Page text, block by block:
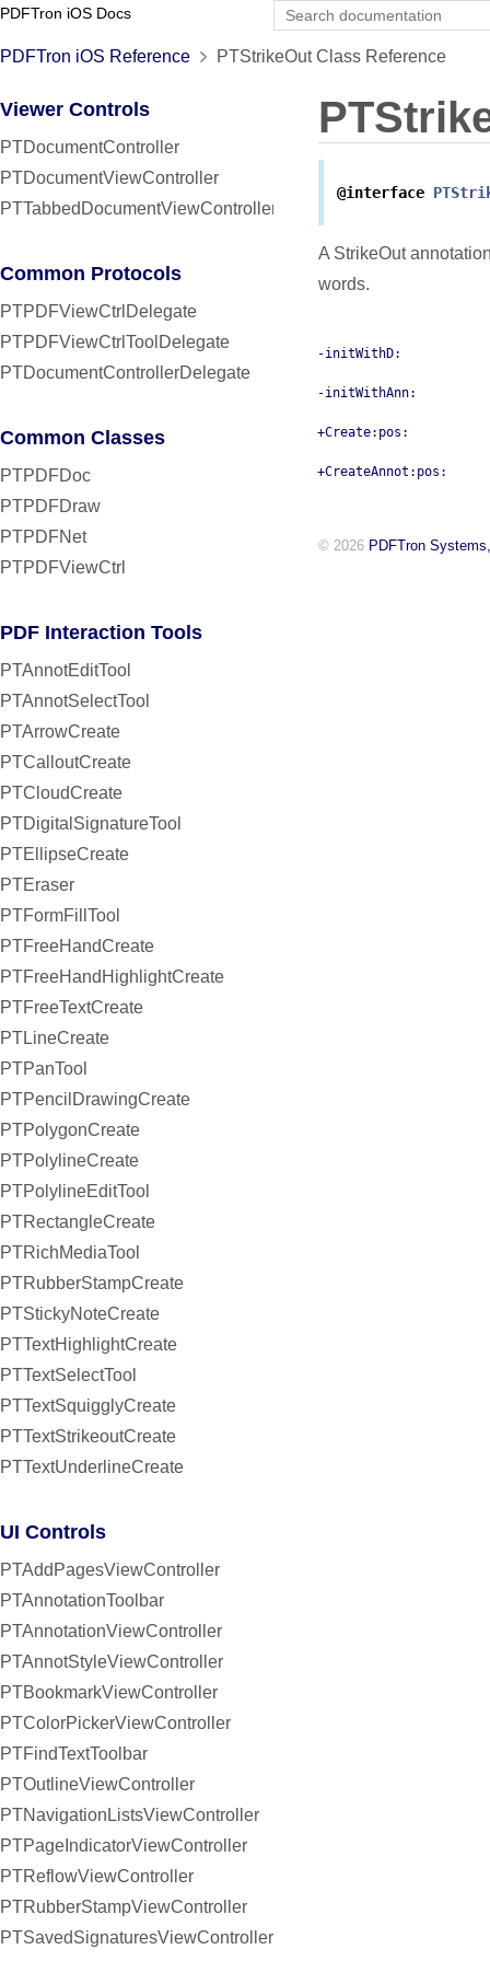
PDFTron iOS Docs
PDFTron iOS Reference PTStrikeOut Class Reference
Viewer Controls
PTDocumentController
PTDocumentViewController
PTTabbedDocumentViewController
Common Protocols
PTPDFViewCtrlDelegate
PTPDFViewCtrlToolDelegate
PTDocumentControllerDelegate
Common Classes
PTPDFDoc
PTPDFDraw
PTPDFNet
PTPDFViewCtrl
PDF Interaction Tools
PTAnnotEditTool
PTAnnotSelectTool
PTArrowCreate
PTCalloutCreate
PTCloudCreate
PTDigitalSignatureTool
PTEllipseCreate
PTEraser
PTFormFillTool
PTFreeHandCreate
PTFreeHandHighlightCreate
PTFreeTextCreate
PTLineCreate
PTPanTool
PTPencilDrawingCreate
PTPolygonCreate
PTPolylineCreate
PTPolylineEditTool
PTRectangleCreate
PTRichMediaTool
PTRubberStampCreate
PTStickyNoteCreate
PTTextHighlightCreate
PTTextSelectTool
PTTextSquigglyCreate
PTTextStrikeoutCreate
PTTextUnderlineCreate
UI Controls
PTAddPagesViewController
PTAnnotationToolbar
PTAnnotationViewController
PTAnnotStyleViewController
PTBookmarkViewController
PTColorPickerViewController
PTFindTextToolbar
PTOutlineViewController
PTNavigationListsViewController
PTPageIndicatorViewController
PTReflowViewController
PTRubberStampViewController
PTSavedSignaturesViewController
@interface
A StrikeOut
words.
-initWithD:
-initWithAnn:
+Create:pos:
+CreateAnnot:pos:
© 2026 PDFTron